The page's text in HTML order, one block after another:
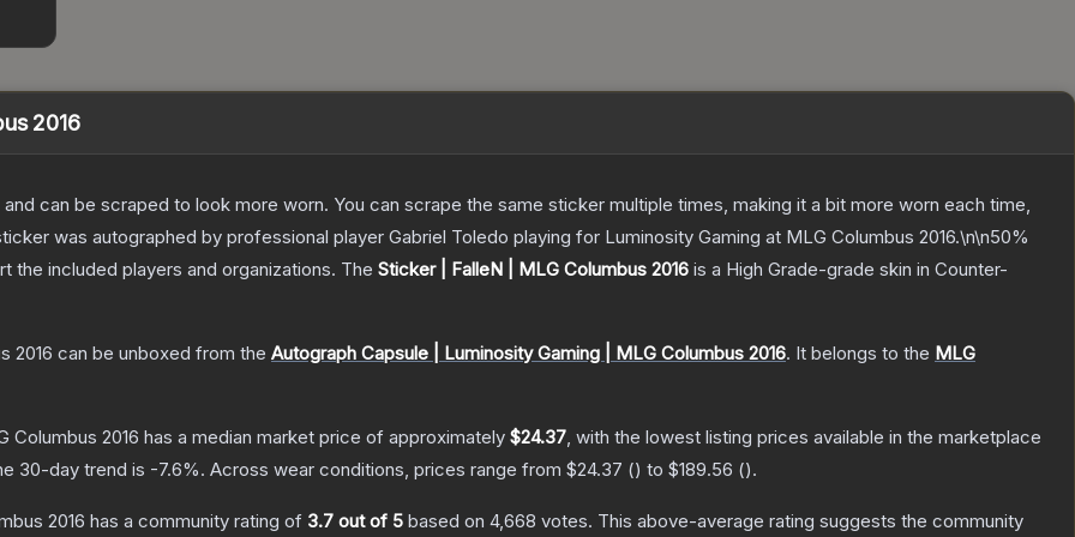
2016
can be scraped to look more worn. You can scrape the same sticker multiple times, making it a bit more worn each time,
was autographed by professional player Gabriel Toledo playing for Luminosity Gaming at MLG Columbus 2016.\n\n50%
included players and organizations. The Sticker | FalleN | MLG Columbus 2016 is a High Grade-grade skin in Counter-
2016 can be unboxed from the Autograph Capsule | Luminosity Gaming | MLG Columbus 2016. It belongs to the MLG
Columbus 2016 has a median market price of approximately $24.37, with the lowest listing prices available in the marketplace
30-day trend is -7.6%. Across wear conditions, prices range from $24.37 () to $189.56 ().
2016 has a community rating of 3.7 out of 5 based on 4,668 votes. This above-average rating suggests the community